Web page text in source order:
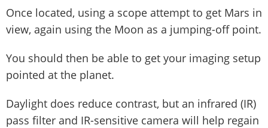
Once located, using a scope attempt to get Mars in
view, again using the Moon as a jumping-off point.
You should then be able to get your imaging setup
pointed at the planet.
Daylight does reduce contrast, but an infrared (IR)
pass filter and IR-sensitive camera will help regain